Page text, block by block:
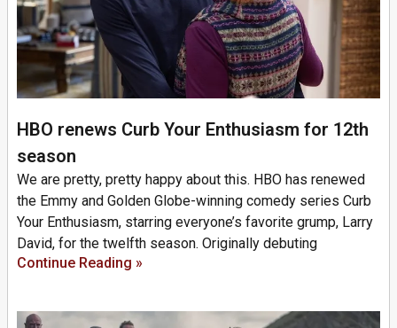
HBO renews Curb Your Enthusiasm for 12th
season
We are pretty, pretty happy about this. HBO has renewed
the Emmy and Golden Globe-winning comedy series Curb
Your Enthusiasm, starring everyone’s favorite grump, Larry
David, for the twelfth season. Originally debuting
Continue Reading »